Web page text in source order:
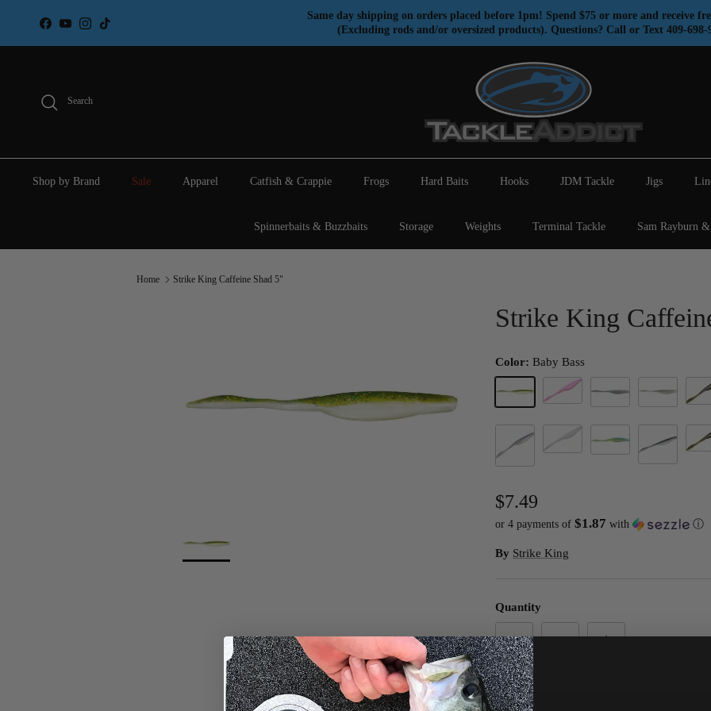
Facebook
YouTubeInstagramTikTok
Same day shipping on orders placed before 1pm! Spend $75 or more and receive
(Excluding rods and/or oversized products). Questions? Call or Text 409-698-
Search
Shop by Brand Sale Apparel Catfish & Crappie Frogs Hard Baits Hooks JDM Tackle Jigs
Spinnerbaits & Buzzbaits Storage Weights Terminal Tackle Sam Rayburn
Home Strike King Caffeine Shad 5"
Strike King
Color: Baby Bass
Bubble Gum (D)
Pearl FlashSexy Shad 2.0
$7.49
or 4 payments of $1.87 with ⓘ
By Strike King
Quantity